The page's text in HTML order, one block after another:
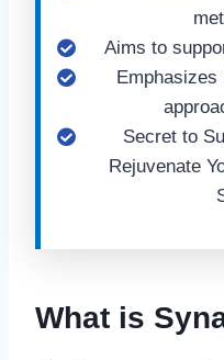
Aims to
Emphasizes
Secret to
Rejuvenate
What is